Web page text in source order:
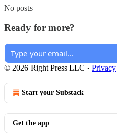
No posts
Ready for more?
© 2026 Right Press LLC · Privacy
Start your Substack
Get the app